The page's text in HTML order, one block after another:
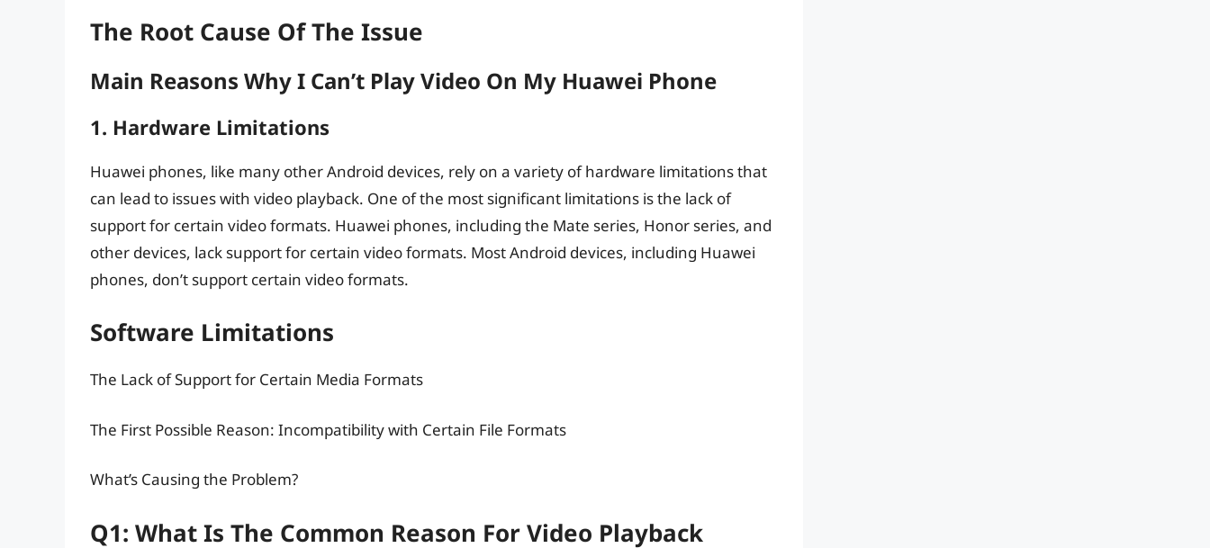
The Root Cause Of The Issue
Main Reasons Why I Can’t Play Video On My Huawei Phone
1. Hardware Limitations
Huawei phones, like many other Android devices, rely on a variety of hardware limitations that
can lead to issues with video playback. One of the most significant limitations is the lack of
support for certain video formats. Huawei phones, including the Mate series, Honor series, and
other devices, lack support for certain video formats. Most Android devices, including Huawei
phones, don’t support certain video formats.
Software Limitations
The Lack of Support for Certain Media Formats
The First Possible Reason: Incompatibility with Certain File Formats
What’s Causing the Problem?
Q1: What Is The Common Reason For Video Playback